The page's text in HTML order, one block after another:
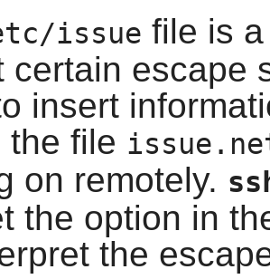
issue file is
certain escape
insert
the file
on remotely.
the option in
the